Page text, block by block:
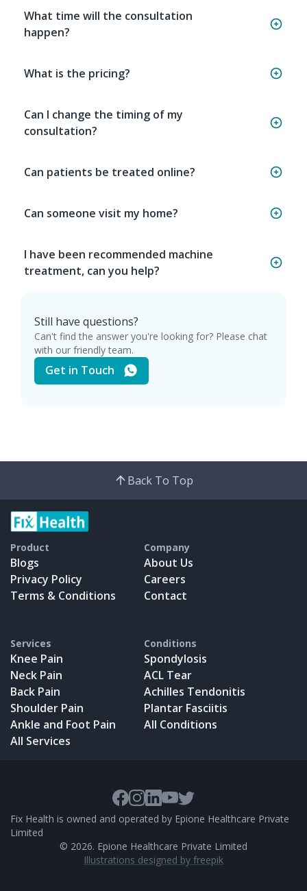
What time will the consultation
happen?
What is the pricing?
Can I change the timing of my
consultation?
Can patients be treated online?
Can someone visit my home?
I have been recommended machine
treatment, can you help?
Still have questions?
Can't find the answer you're looking for? Please chat
with our friendly team.
Get in Touch
Back To Top
Product
Blogs
Privacy Policy
Terms & Conditions
Company
About Us
Careers
Contact
Services
Knee Pain
Neck Pain
Back Pain
Shoulder Pain
Ankle and Foot Pain
All Services
Conditions
Spondylosis
ACL Tear
Achilles Tendonitis
Plantar Fasciitis
All Conditions
Fix Health is owned and operated by Epione Healthcare Private
Limited
© 2026. Epione Healthcare Private Limited
Illustrations designed by freepik